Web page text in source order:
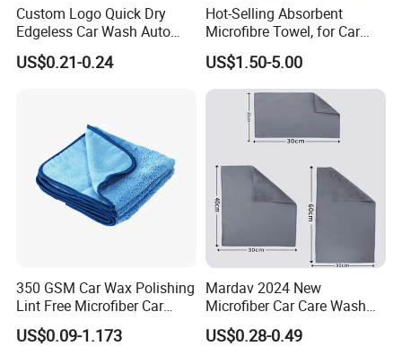
Custom Logo Quick Dry
Edgeless Car Wash Auto
Detailing Towel Microfibre
US$0.21-0.24
Hot-Selling Absorbent
Microfibre Towel, for Car
Cleaning and Drying, Auto
Detailing, 40X40cm,
50X80cm, 70X90cm,
US$1.50-5.00
350 GSM Car Wax Polishing
Lint Free Microfiber Car
Cleaning Detailing Towel
US$0.09-1.173
Mardav 2024 New
Microfiber Car Care Wash
Towel
US$0.28-0.49